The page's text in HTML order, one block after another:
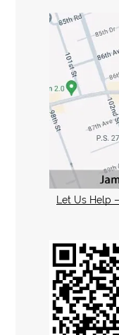
Let Us Help